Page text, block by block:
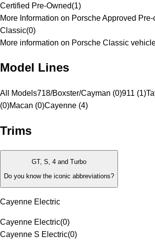
Certified Pre-Owned(1)
More Information on Porsche Approved
Classic(0)
More information on Porsche Classic
Model Lines
All Models718/Boxster/Cayman (0)911 (1)
(0)Macan (0)Cayenne (4)
Trims
GT, S, 4 and Turbo
Do you know the iconic abbreviations?
Cayenne Electric
Cayenne Electric(0)
Cayenne S Electric(0)